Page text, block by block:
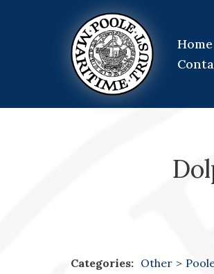
Home
Categories: Other >